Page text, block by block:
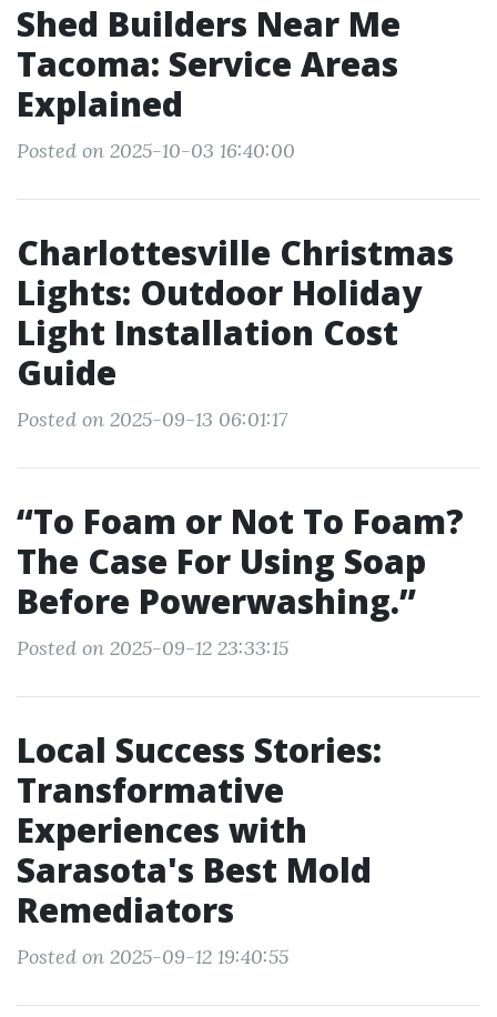
Shed Builders Near Me
Tacoma: Service Areas
Explained
Posted on 2025-10-03 16:40:00
Charlottesville Christmas
Lights: Outdoor Holiday
Light Installation Cost
Guide
Posted on 2025-09-13 06:01:17
“To Foam or Not To Foam?
The Case For Using Soap
Before Powerwashing.”
Posted on 2025-09-12 23:33:15
Local Success Stories:
Transformative
Experiences with
Sarasota's Best Mold
Remediators
Posted on 2025-09-12 19:40:55